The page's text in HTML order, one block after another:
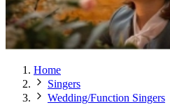
Home
Singers
Wedding/Function Singers